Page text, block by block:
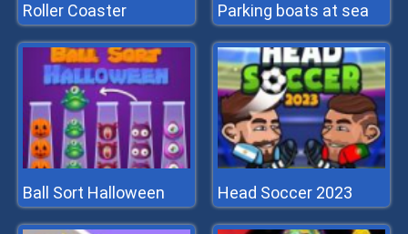
Roller Coaster Parking boats at sea
Ball Sort Halloween Head Soccer 2023